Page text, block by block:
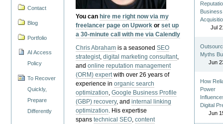
Contact
Blog
Portfolio
AI Access
Policy
To Recover
Quickly,
Prepare
Differently
You can hire me right now via my
freelancer page on Upwork orset up
a 30-minute call with me via Calendly
Chris Abraham is a seasonedSEO
strategist,digital marketing consultant,
andonline reputation management
(ORM) expertwith over 26 years of
experience inorganic search
optimization,Google Business Profile
(GBP) recovery, andinternal linking
optimization. His expertise
spanstechnical SEO,content
Business
Jul
Myths
Jun
How
Power
Digital
Jun